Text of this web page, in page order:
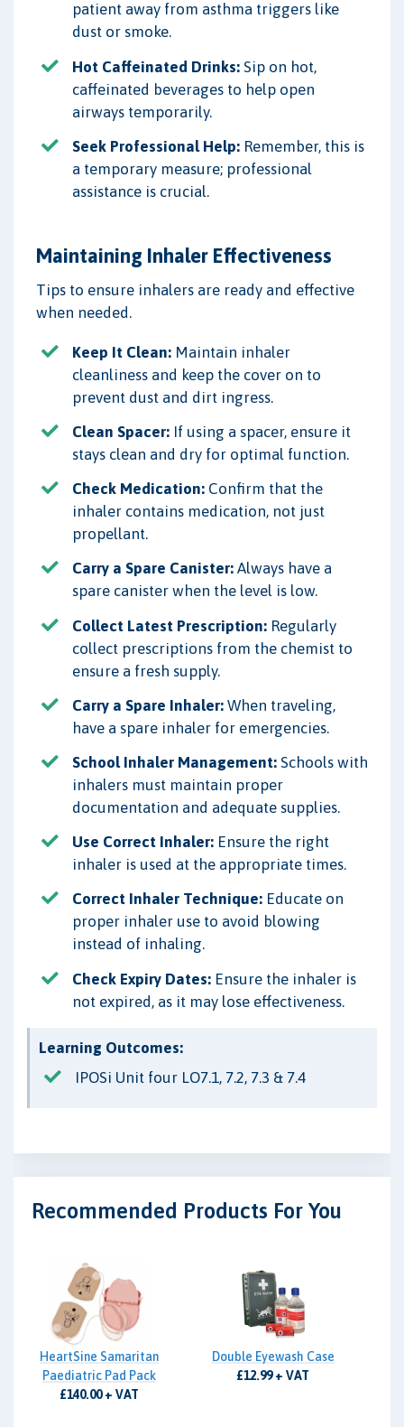
patient away from asthma triggers like
dust or smoke.
Hot Caffeinated Drinks: Sip on hot,
caffeinated beverages to help open
airways temporarily.
Seek Professional Help: Remember, this is
a temporary measure; professional
assistance is crucial.
Maintaining Inhaler Effectiveness
Tips to ensure inhalers are ready and effective
when needed.
Keep It Clean: Maintain inhaler
cleanliness and keep the cover on to
prevent dust and dirt ingress.
Clean Spacer: If using a spacer, ensure it
stays clean and dry for optimal function.
Check Medication: Confirm that the
inhaler contains medication, not just
propellant.
Carry a Spare Canister: Always have a
spare canister when the level is low.
Collect Latest Prescription: Regularly
collect prescriptions from the chemist to
ensure a fresh supply.
Carry a Spare Inhaler: When traveling,
have a spare inhaler for emergencies.
School Inhaler Management: Schools with
inhalers must maintain proper
documentation and adequate supplies.
Use Correct Inhaler: Ensure the right
inhaler is used at the appropriate times.
Correct Inhaler Technique: Educate on
proper inhaler use to avoid blowing
instead of inhaling.
Check Expiry Dates: Ensure the inhaler is
not expired, as it may lose effectiveness.
Learning Outcomes:
IPOSi Unit four LO7.1, 7.2, 7.3 & 7.4
Recommended Products For You
HeartSine Samaritan
Paediatric Pad Pack
£140.00 + VAT
Double Eyewash Case
£12.99 + VAT